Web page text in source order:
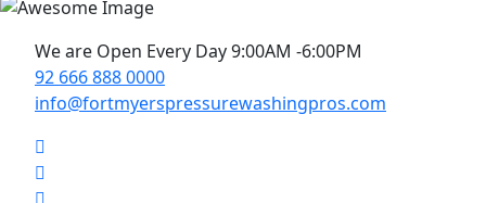
We are Open Every Day 9:00AM -6:00PM
92 666 888 0000
info@fortmyerspressurewashingpros.com